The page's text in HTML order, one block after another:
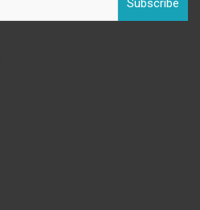
Subscribe